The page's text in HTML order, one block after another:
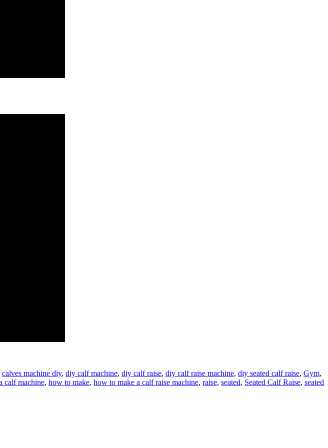
calves machine diy, diy calf machine, diy calf raise, diy calf raise machine, diy seated calf raise, Gym,
calf machine, how to make, how to make a calf raise machine, raise, seated, Seated Calf Raise, seated